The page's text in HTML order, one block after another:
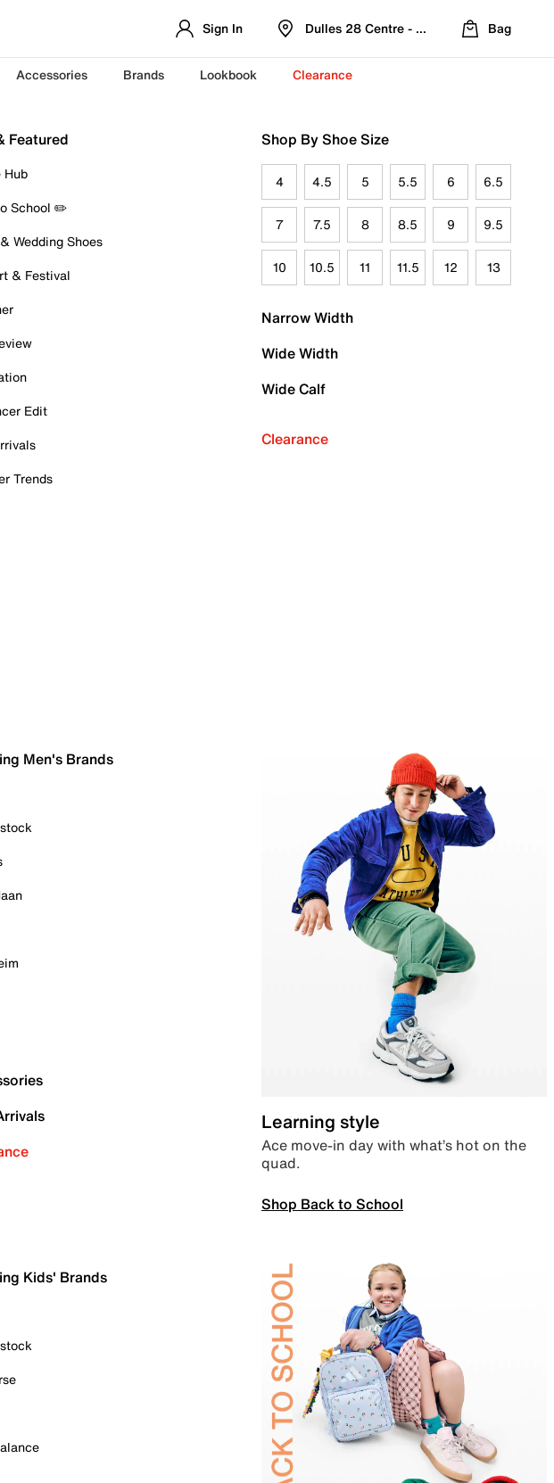
Sign In Dulles 28 Centre - Refreshed Location
Bag
Accessories Brands Lookbook Clearance
Featured
School ✏️
Wedding Shoes
& Festival
Edit
Trends
Shop By Shoe Size
4 4.5 5 5.5 6 6.5
7 7.5 8 8.5 9 9.5
10 10.5 11 11.5 12 13
Narrow Width
Wide Width
Wide Calf
Clearance
Men's Brands
Learning style
Ace move-in day with what’s hot on the
quad.
Shop Back to School
Kids' Brands